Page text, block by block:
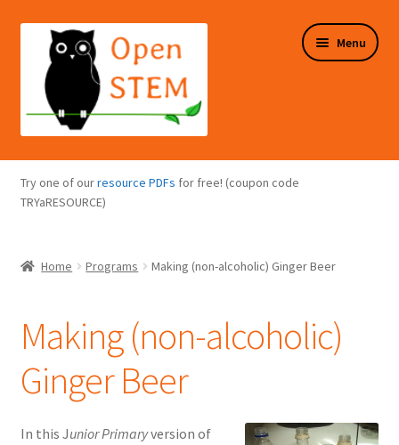
navigation
content
Menu
Programs Overview
Online Store
Try one of ourresource PDFs for free! (coupon code
TRYaRESOURCE)
Home Programs Making (non-alcoholic) Ginger Beer
Making (non-alcoholic)
Ginger Beer
In this Junior Primaryversion of